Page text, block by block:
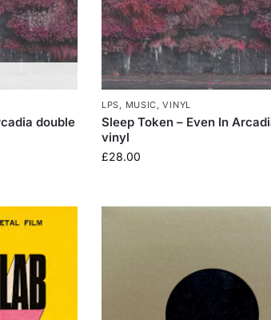
double
LPS, MUSIC,VINYL
Sleep Token – Even In
vinyl
£28.00